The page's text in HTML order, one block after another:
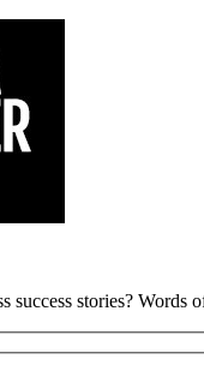
success stories?